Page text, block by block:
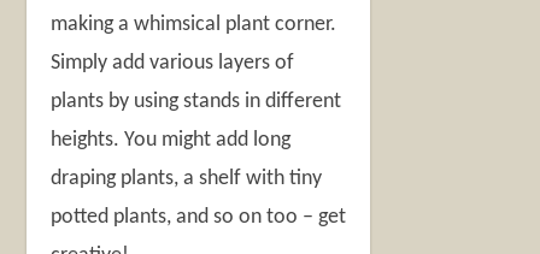
making a whimsical plant corner.
Simply add various layers of
plants by using stands in different
heights. You might add long
draping plants, a shelf with tiny
potted plants, and so on too – get